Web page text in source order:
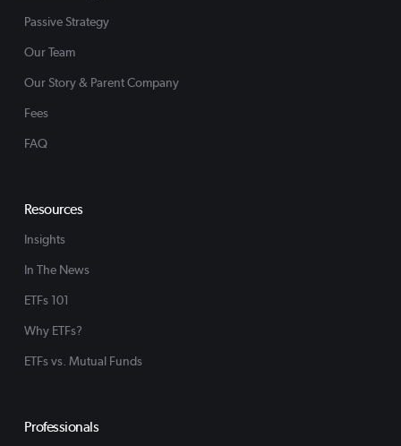
Passive Strategy
Our Team
Our Story & Parent Company
Fees
FAQ
Resources
Insights
In The News
ETFs 101
Why ETFs?
ETFs vs. Mutual Funds
Professionals